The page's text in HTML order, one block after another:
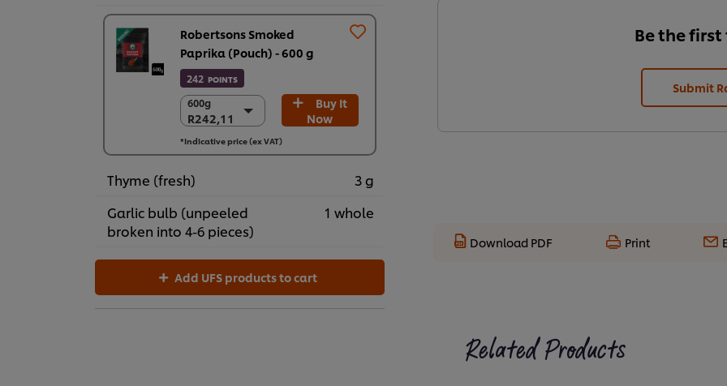
Robertsons Smoked
Paprika (Pouch) - 600 g
242 POINTS
600g
R242,11
600g
R242,11
6 x 600 g
R1.452,69
Buy It
Now
*Indicative price (ex VAT)
Thyme (fresh)
3 g
Garlic bulb (unpeeled
broken into 4-6 pieces)
1 whole
Add UFS products to cart
Be the
Submit
Download PDF Print
Related Products